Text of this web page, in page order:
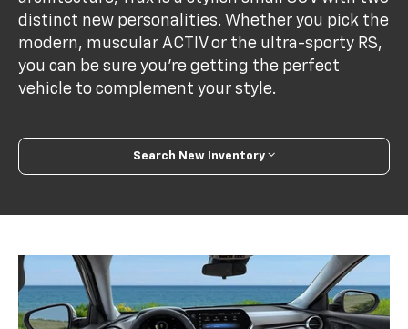
distinct new personalities. Whether you pick the
modern, muscular ACTIV or the ultra-sporty RS,
you can be sure you’re getting the perfect
vehicle to complement your style.
Search New Inventory